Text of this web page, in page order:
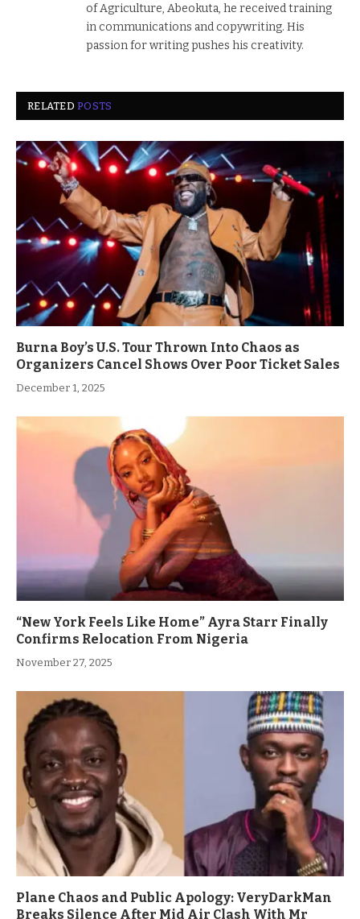
of Agriculture, Abeokuta, he received training
in communications and copywriting. His
passion for writing pushes his creativity.
RELATEDPOSTS
Burna Boy’s U.S. Tour Thrown Into Chaos as
Organizers Cancel Shows Over Poor Ticket Sales
December 1, 2025
“New York Feels Like Home” Ayra Starr Finally
Confirms Relocation From Nigeria
November 27, 2025
Plane Chaos and Public Apology: VeryDarkMan
Breaks Silence After Mid Air Clash With Mr